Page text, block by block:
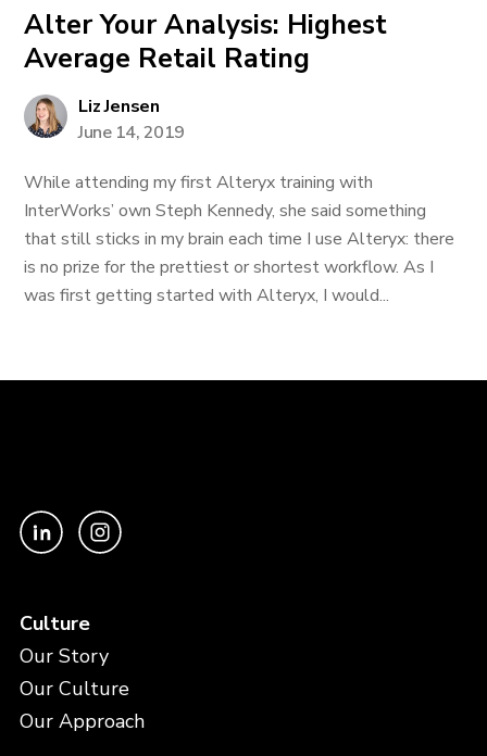
Alter Your Analysis: Highest
Average Retail Rating
Liz Jensen
June 14, 2019
While attending my first Alteryx training with
InterWorks’ own Steph Kennedy, she said something
that still sticks in my brain each time I use Alteryx: there
is no prize for the prettiest or shortest workflow. As I
was first getting started with Alteryx, I would...
Culture
Our Story
Our Culture
Our Approach